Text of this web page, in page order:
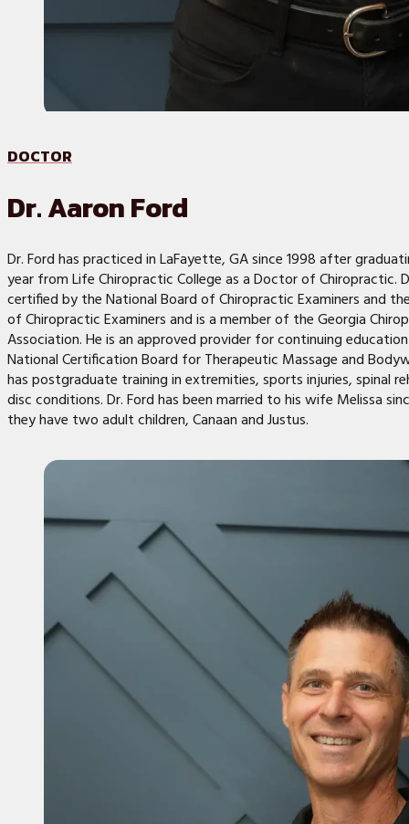
DOCTOR
Dr. Aaron Ford
Dr. Ford has practiced in LaFayette, GA since 1998 after
year from Life Chiropractic College as a Doctor of Chiropractic.
certified by the National Board of Chiropractic Examiners and
of Chiropractic Examiners and is a member of the Georgia
Association. He is an approved provider for continuing
National Certification Board for Therapeutic Massage and
has postgraduate training in extremities, sports injuries, spinal
disc conditions. Dr. Ford has been married to his wife Melissa
they have two adult children, Canaan and Justus.